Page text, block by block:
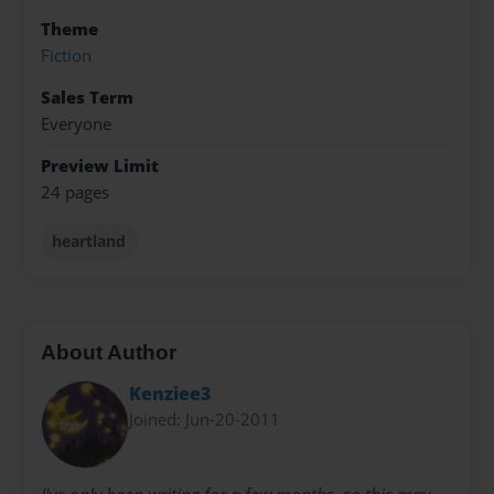
Theme
Fiction
Sales Term
Everyone
Preview Limit
24 pages
heartland
About Author
Kenziee3
Joined: Jun-20-2011